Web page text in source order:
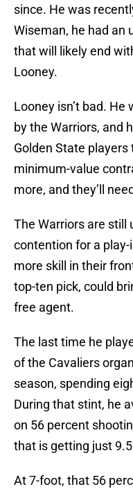
since. He was
Wiseman, he had an
that will likely end
Looney.
Looney isn’t bad.
by the Warriors, and
Golden State
minimum-value
more, and they’ll
The Warriors are still
contention for a play-
more skill in their
top-ten pick, could
free agent.
The last time he
of the Cavaliers
season, spending
During that stint, he
on 56 percent
that is getting just
At 7-foot, that 56